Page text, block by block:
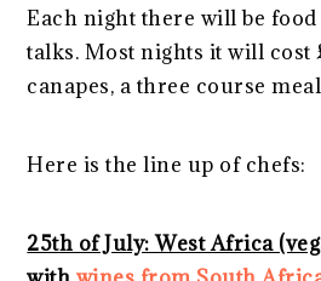
Each night there will be
talks. Most nights it will cost
canapes, a three course
Here is the line up of chefs:
25th of July: West Africa